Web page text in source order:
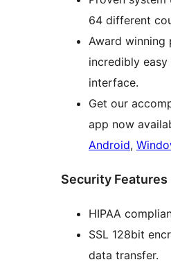
64 different
Award
incredibly easy
interface.
Get our
app now
Android,
Security Features
HIPAA
SSL 128bit
data transfer.